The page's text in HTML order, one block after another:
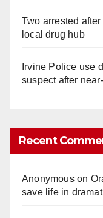
Two arrested
local drug hub
Irvine Police use
suspect after
Recent
Anonymouson
save life in